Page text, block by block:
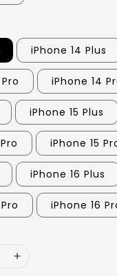
iPhone 14 Plus
iPhone 14
iPhone 15 Plus
iPhone 15
iPhone 16 Plus
iPhone 16